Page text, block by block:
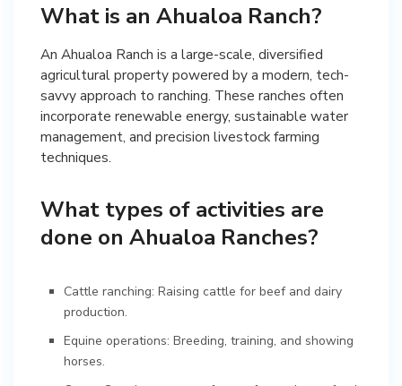
What is an Ahualoa Ranch?
An Ahualoa Ranch is a large-scale, diversified
agricultural property powered by a modern, tech-
savvy approach to ranching. These ranches often
incorporate renewable energy, sustainable water
management, and precision livestock farming
techniques.
What types of activities are
done on Ahualoa Ranches?
Cattle ranching: Raising cattle for beef and dairy
production.
Equine operations: Breeding, training, and showing
horses.